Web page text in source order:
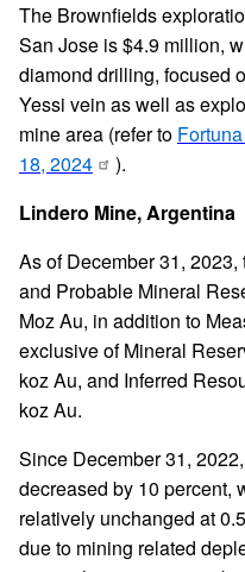
The Brownfields
San Jose is $4.9 million,
diamond drilling, focused
Yessi vein as well as
mine area (refer to
18, 2024
).
Lindero Mine, Argentina
As of December 31,
and Probable Mineral
Moz Au, in addition to
exclusive of Mineral
koz Au, and Inferred
koz Au.
Since December 31,
decreased by 10 percent,
relatively unchanged at
due to mining related